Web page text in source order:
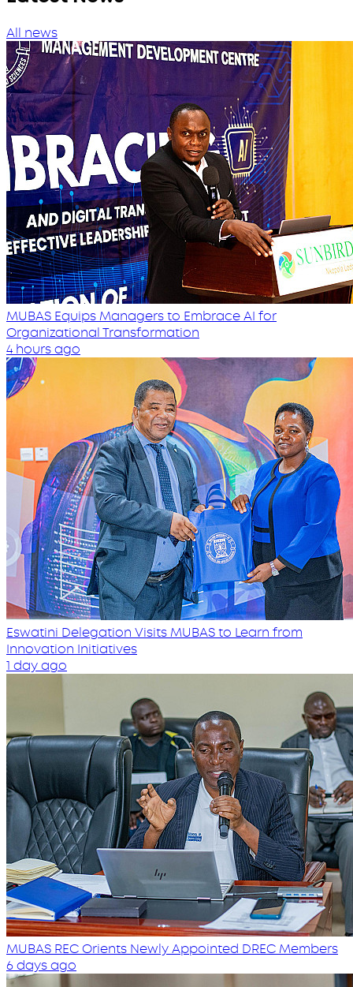
All news
MUBAS Equips Managers to Embrace AI for
Organizational Transformation
4 hours ago
Eswatini Delegation Visits MUBAS to Learn from
Innovation Initiatives
1 day ago
MUBAS REC Orients Newly Appointed DREC Members
6 days ago